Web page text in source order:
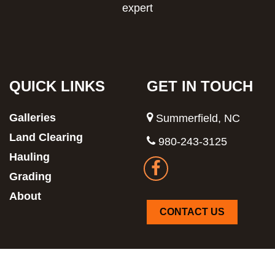
expert
QUICK LINKS
Galleries
Land Clearing
Hauling
Grading
About
GET IN TOUCH
Summerfield, NC
980-243-3125
CONTACT US